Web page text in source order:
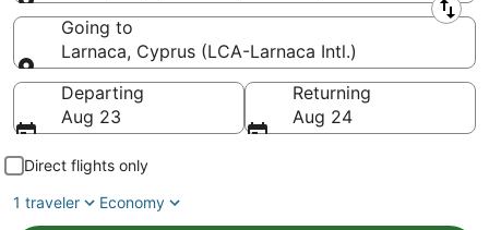
Leaving from
Going to
Larnaca, Cyprus (LCA-Larnaca Intl.)
Going to
Departing
Aug 23
Returning
Aug 24
Direct flights only
1 traveler
Economy